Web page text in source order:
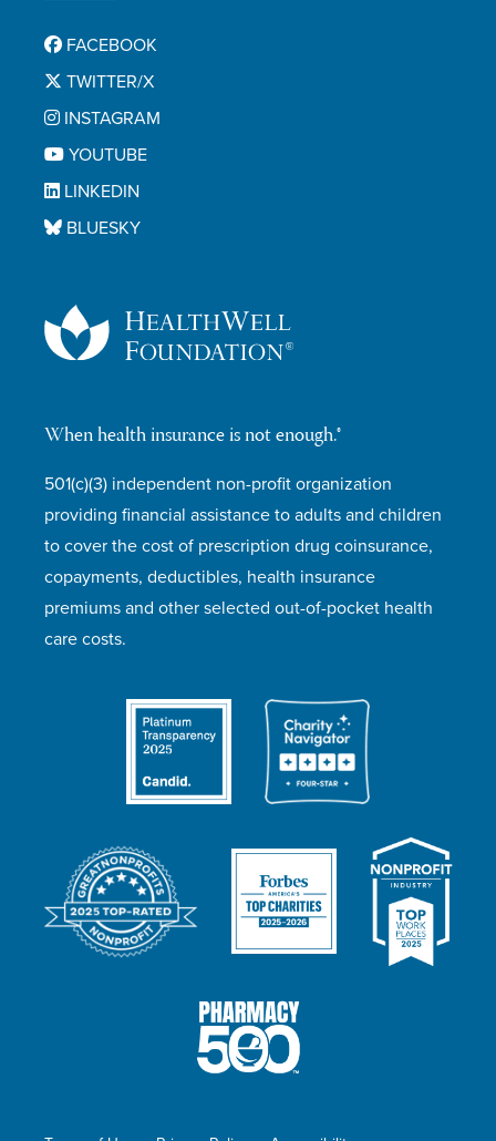
When health insurance is not enough.®
501(c)(3) independent non-profit organization
providing financial assistance to adults and children
to cover the cost of prescription drug coinsurance,
copayments, deductibles, health insurance
premiums and other selected out-of-pocket health
care costs.
FACEBOOK
TWITTER/X
INSTAGRAM
YOUTUBE
LINKEDIN
BLUESKY